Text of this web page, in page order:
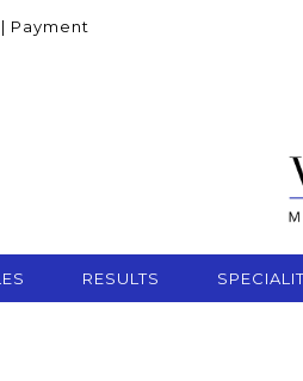
| Payment
RESULTS